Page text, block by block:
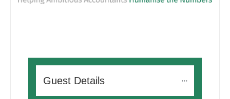
Guest Details